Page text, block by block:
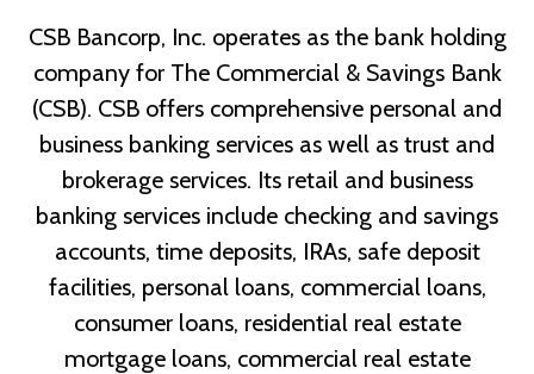
CSB Bancorp, Inc. operates as the bank holding
company for The Commercial & Savings Bank
(CSB). CSB offers comprehensive personal and
business banking services as well as trust and
brokerage services. Its retail and business
banking services include checking and savings
accounts, time deposits, IRAs, safe deposit
facilities, personal loans, commercial loans,
consumer loans, residential real estate
mortgage loans, commercial real estate